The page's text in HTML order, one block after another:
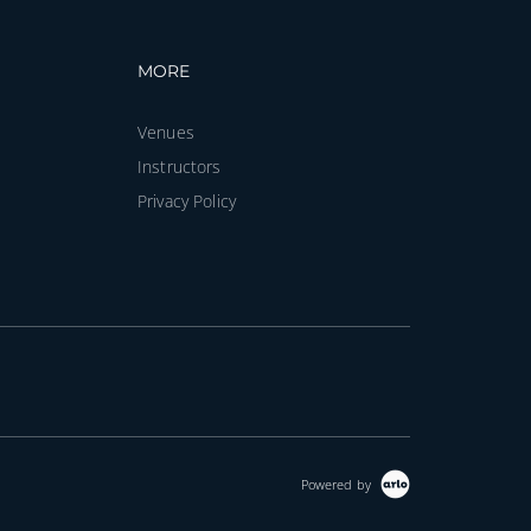
Footer navigation
MORE
Venues
Instructors
Privacy Policy
Powered by